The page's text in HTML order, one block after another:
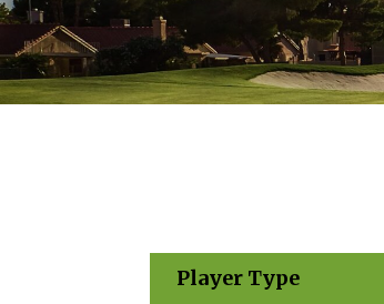
Player Type